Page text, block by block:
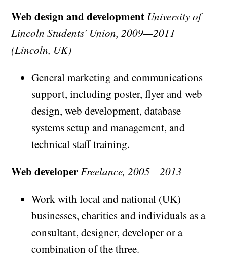
Web design and development University of
Lincoln Students' Union, 2009—2011
(Lincoln, UK)
General marketing and communications
support, including poster, flyer and web
design, web development, database
systems setup and management, and
technical staff training.
Web developerFreelance, 2005—2013
Work with local and national (UK)
businesses, charities and individuals as a
consultant, designer, developer or a
combination of the three.